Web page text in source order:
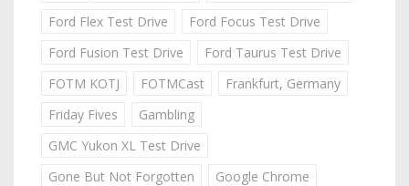
Ford Flex Test Drive
Ford Focus Test Drive
Ford Fusion Test Drive
Ford Taurus Test Drive
FOTM KOTJ
FOTMCast
Frankfurt, Germany
Friday Fives
Gambling
GMC Yukon XL Test Drive
Gone But Not Forgotten
Google Chrome